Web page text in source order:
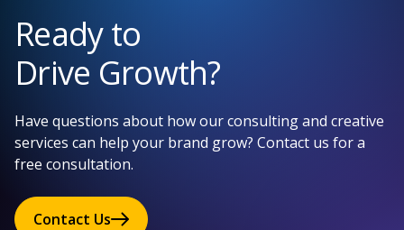
Ready to
Drive Growth?
Have questions about how our consulting and creative
services can help your brand grow? Contact us for a
free consultation.
Contact Us